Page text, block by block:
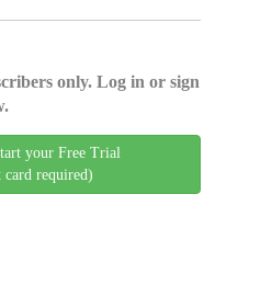
only. Log in or sign
your Free Trial
required)